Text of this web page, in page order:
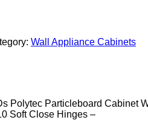
Wall Appliance Cabinets
Polytec Particleboard Cabinet
Soft Close Hinges –